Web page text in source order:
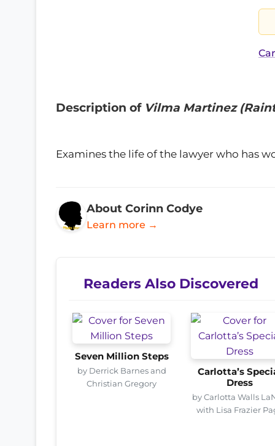
Description of Vilma Martinez
Examines the life of the lawyer who has
About Corinn Codye
Learn more →
Readers Also Discovered
Seven Million Steps
by Derrick Barnes and
Christian Gregory
Carlotta’s
Dress
by Carlotta Walls
with Lisa Frazier